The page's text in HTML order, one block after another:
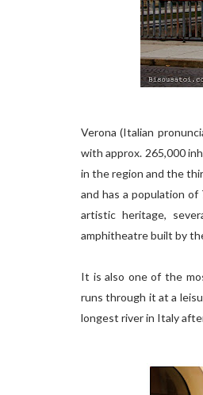
Verona (Italian
with approx. 265,000
in the region and the
and has a population
artistic heritage,
amphitheatre built by
It is also one of the
runs through it at a
longest river in Italy